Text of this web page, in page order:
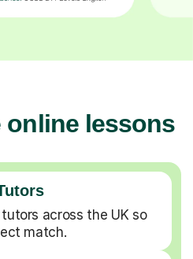
online lessons
across the UK so
match.